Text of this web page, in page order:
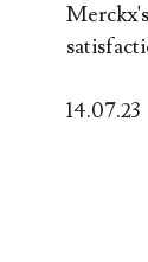
14.07.23